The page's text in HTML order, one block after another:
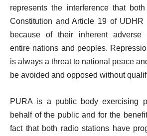
represents the interference that
Constitution and Article 19 of UDHR
because of their inherent adverse
entire nations and peoples.
is always a threat to national peace
be avoided and opposed without
PURA is a public body exercising
behalf of the public and for the
fact that both radio stations have